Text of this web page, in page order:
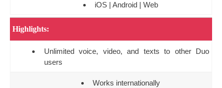
iOS | Android | Web
Highlights:
Unlimited voice, video, and texts to other Duo
users
Works internationally